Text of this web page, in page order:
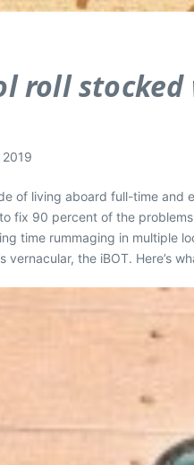
roll
of living aboard full-time and
fix 90 percent of the
time rummaging in multiple
vernacular, the iBOT. Here’s